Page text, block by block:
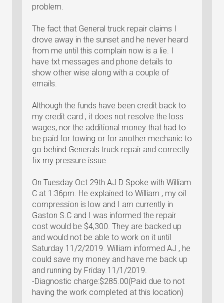
problem.
The fact that General truck repair claims I
drove away in the sunset and he never heard
from me until this complain now is a lie. I
have txt messages and phone details to
show other wise along with a couple of
emails.
Although the funds have been credit back to
my credit card , it does not resolve the loss
wages, nor the additional money that had to
be paid for towing or for another mechanic to
go behind Generals truck repair and correctly
fix my pressure issue.
On Tuesday Oct 29th AJ D Spoke with William
C at 1:36pm. He explained to William , my oil
compression is low and I am currently in
Gaston S.C and I was informed the repair
cost would be $4,300. They are backed up
and would not be able to work on it until
Saturday 11/2/2019. William informed AJ , he
could save my money and have me back up
and running by Friday 11/1/2019.
-Diagnostic charge:$285.00(Paid due to not
having the work completed at this location)